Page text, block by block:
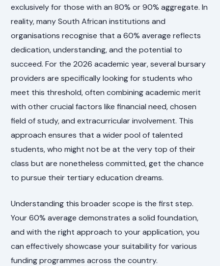
exclusively for those with an 80% or 90% aggregate. In
reality, many South African institutions and
organisations recognise that a 60% average reflects
dedication, understanding, and the potential to
succeed. For the 2026 academic year, several bursary
providers are specifically looking for students who
meet this threshold, often combining academic merit
with other crucial factors like financial need, chosen
field of study, and extracurricular involvement. This
approach ensures that a wider pool of talented
students, who might not be at the very top of their
class but are nonetheless committed, get the chance
to pursue their tertiary education dreams.
Understanding this broader scope is the first step.
Your 60% average demonstrates a solid foundation,
and with the right approach to your application, you
can effectively showcase your suitability for various
funding programmes across the country.